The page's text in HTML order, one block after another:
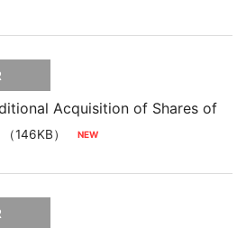
Acquisition of Shares of
（146KB）